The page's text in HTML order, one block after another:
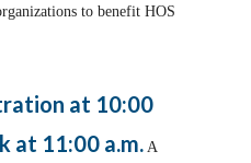
to benefit HOS
at 10:00
at 11:00 a.m.A